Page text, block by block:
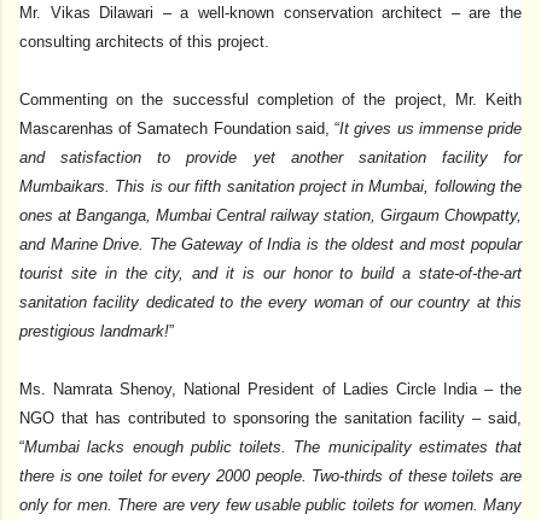
Mr. Vikas Dilawari – a well-known conservation architect – are the
consulting architects of this project.
Commenting on the successful completion of the project, Mr. Keith
Mascarenhas of Samatech Foundation said, “It gives us immense pride
and satisfaction to provide yet another sanitation facility for
Mumbaikars. This is our fifth sanitation project in Mumbai, following the
ones at Banganga, Mumbai Central railway station, Girgaum Chowpatty,
and Marine Drive. The Gateway of India is the oldest and most popular
tourist site in the city, and it is our honor to build a state-of-the-art
sanitation facility dedicated to the every woman of our country at this
prestigious landmark!”
Ms. Namrata Shenoy, National President of Ladies Circle India – the
NGO that has contributed to sponsoring the sanitation facility – said,
“Mumbai lacks enough public toilets. The municipality estimates that
there is one toilet for every 2000 people. Two-thirds of these toilets are
only for men. There are very few usable public toilets for women. Many